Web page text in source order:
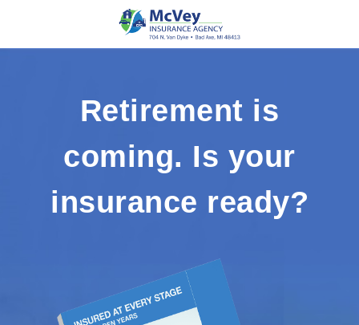
Retirement is
coming. Is your
insurance ready?